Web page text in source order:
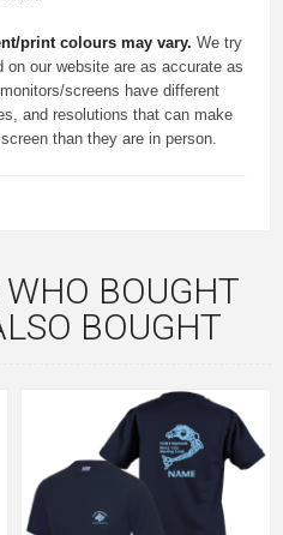
print colours may vary. We try
our website are as accurate as
screens have different
and resolutions that can make
than they are in person.
BOUGHT
BOUGHT